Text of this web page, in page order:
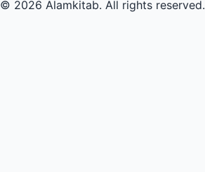
© 2026 Alamkitab. All rights reserved.